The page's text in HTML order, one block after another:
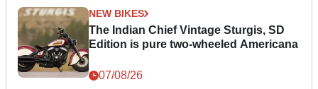
NEW BIKES
The Indian Chief Vintage Sturgis, SD
Edition is pure two-wheeled Americana
07/08/26